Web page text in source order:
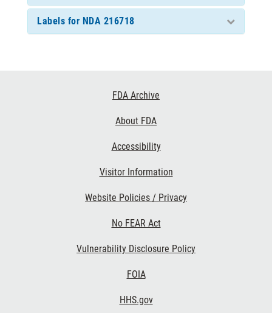
Labels for NDA 216718
FDA Archive
About FDA
Accessibility
Visitor Information
Website Policies / Privacy
No FEAR Act
Vulnerability Disclosure Policy
FOIA
HHS.gov